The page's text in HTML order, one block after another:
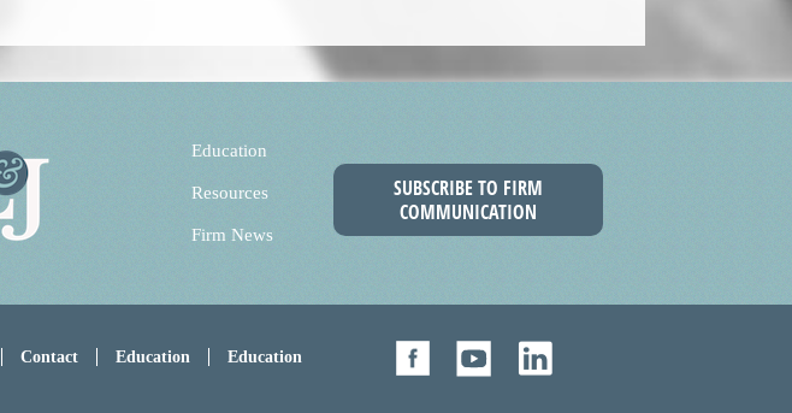
Education
Resources
Firm News
SUBSCRIBE TO FIRM
COMMUNICATION
Contact Education Education